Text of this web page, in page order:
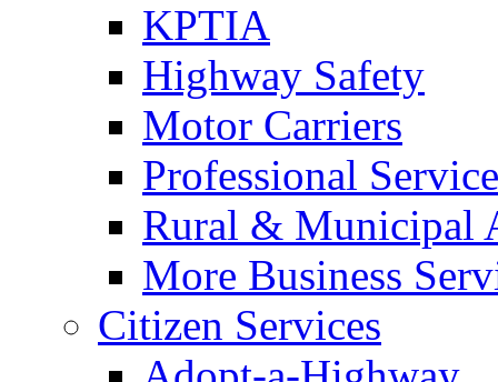
KPTIA
Highway Safety
Motor Carriers
Professional
Rural & Municipal
More Business
Citizen Services